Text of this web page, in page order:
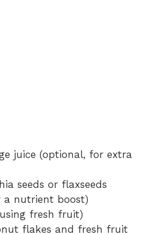
juice (optional, for extra
seeds or flaxseeds
a nutrient boost)
fresh fruit)
flakes and fresh fruit